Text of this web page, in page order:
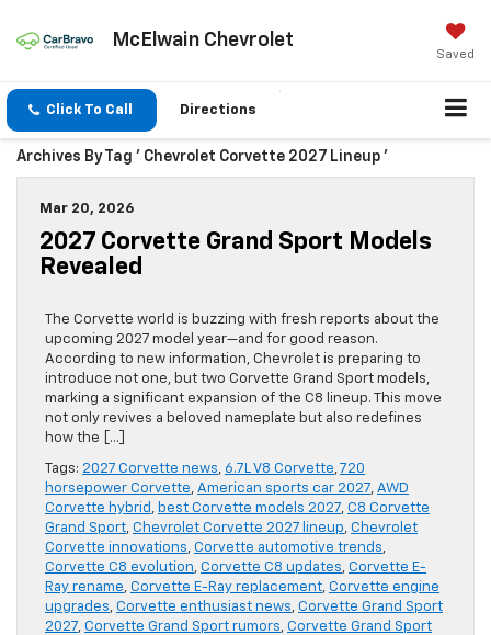
McElwain Chevrolet
Saved
Click To Call Directions
Archives By Tag ' Chevrolet Corvette 2027 Lineup '
Mar 20, 2026
2027 Corvette Grand Sport Models
Revealed
The Corvette world is buzzing with fresh reports about the
upcoming 2027 model year—and for good reason.
According to new information, Chevrolet is preparing to
introduce not one, but two Corvette Grand Sport models,
marking a significant expansion of the C8 lineup. This move
not only revives a beloved nameplate but also redefines
how the […]
Tags: 2027 Corvette news, 6.7L V8 Corvette, 720
horsepower Corvette, American sports car 2027, AWD
Corvette hybrid , best Corvette models 2027, C8 Corvette
Grand Sport, Chevrolet Corvette 2027 lineup, Chevrolet
Corvette innovations, Corvette automotive trends,
Corvette C8 evolution, Corvette C8 updates, Corvette E-
Ray rename, Corvette E-Ray replacement, Corvette engine
upgrades, Corvette enthusiast news, Corvette Grand Sport
2027, Corvette Grand Sport rumors, Corvette Grand Sport